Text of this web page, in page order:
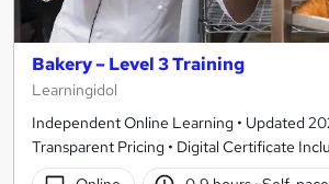
Bakery – Level 3 Training
Learningidol
Independent Online Learning • Updated
Transparent Pricing • Digital Certificate